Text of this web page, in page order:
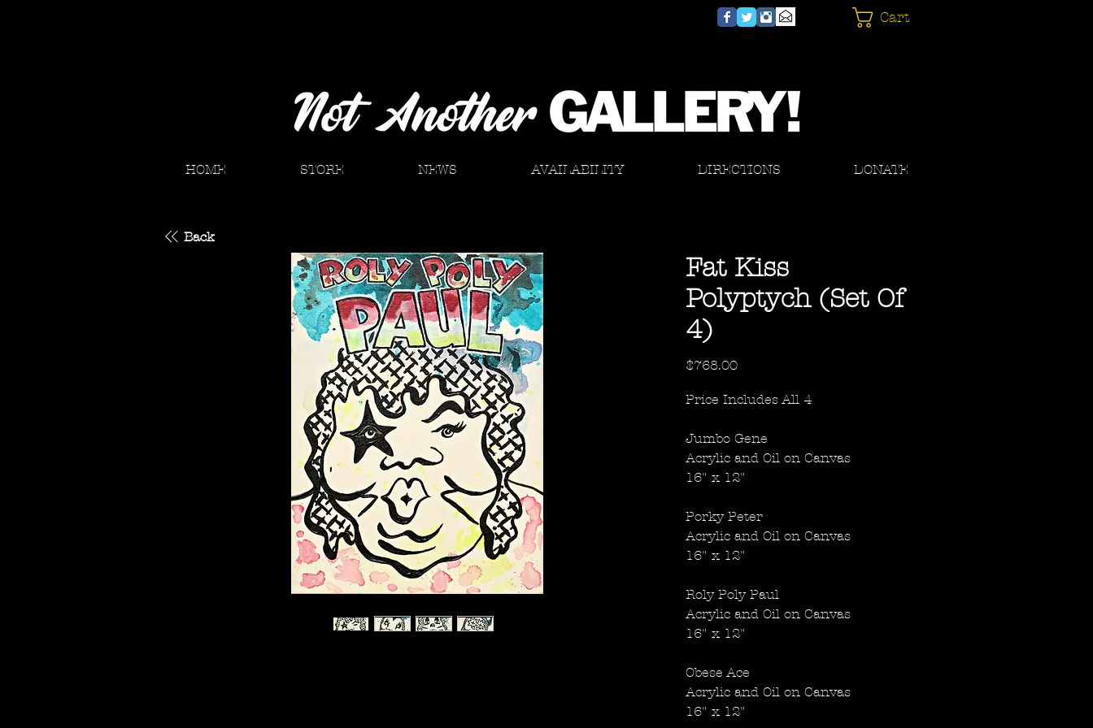
Cart
HOME STORE NEWS AVAILABILITY DIRECTIONS DONATE
Fat Kiss
Polyptych (Set Of
4)
$768.00Price
Price Includes All 4
Jumbo Gene
Acrylic and Oil on Canvas
16" x 12"
Porky Peter
Acrylic and Oil on Canvas
16" x 12"
Roly Poly Paul
Acrylic and Oil on Canvas
16" x 12"
Obese Ace
Acrylic and Oil on Canvas
16" x 12"
Back